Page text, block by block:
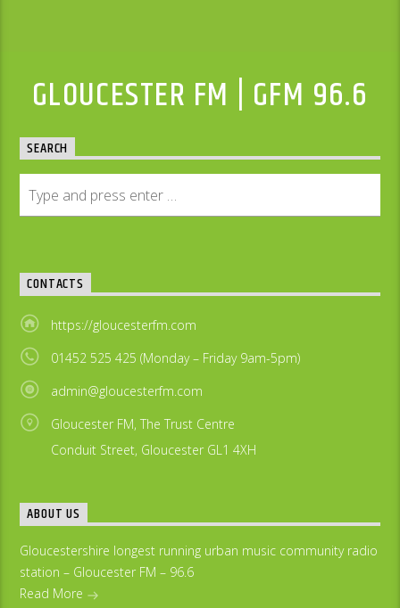
GLOUCESTER FM | GFM 96.6
SEARCH
CONTACTS
https://gloucesterfm.com
01452 525 425 (Monday – Friday 9am-5pm)
admin@gloucesterfm.com
Gloucester FM, The Trust Centre
Conduit Street, Gloucester GL1 4XH
ABOUT US
Gloucestershire longest running urban music community radio
station – Gloucester FM – 96.6
Read More